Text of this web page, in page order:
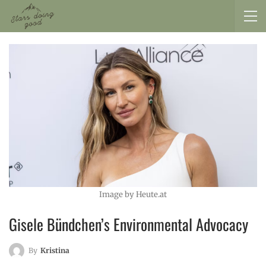
Image by Heute.at
Gisele Bündchen’s Environmental Advocacy
By Kristina